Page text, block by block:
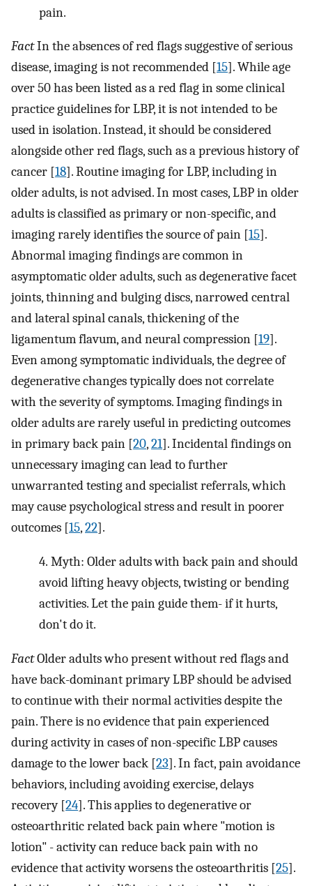
pain.
FactIn the absences of red flags suggestive of serious
disease, imaging is not recommended [15]. While age
over 50 has been listed as a red flag in some clinical
practice guidelines for LBP, it is not intended to be
used in isolation. Instead, it should be considered
alongside other red flags, such as a previous history of
cancer [18]. Routine imaging for LBP, including in
older adults, is not advised. In most cases, LBP in older
adults is classified as primary or non-specific, and
imaging rarely identifies the source of pain [15].
Abnormal imaging findings are common in
asymptomatic older adults, such as degenerative facet
joints, thinning and bulging discs, narrowed central
and lateral spinal canals, thickening of the
ligamentum flavum, and neural compression [19].
Even among symptomatic individuals, the degree of
degenerative changes typically does not correlate
with the severity of symptoms. Imaging findings in
older adults are rarely useful in predicting outcomes
in primary back pain [20,21]. Incidental findings on
unnecessary imaging can lead to further
unwarranted testing and specialist referrals, which
may cause psychological stress and result in poorer
outcomes [15,22].
4. Myth: Older adults with back pain and should
avoid lifting heavy objects, twisting or bending
activities. Let the pain guide them- if it hurts,
don't do it.
FactOlder adults who present without red flags and
have back-dominant primary LBP should be advised
to continue with their normal activities despite the
pain. There is no evidence that pain experienced
during activity in cases of non-specific LBP causes
damage to the lower back [23]. In fact, pain avoidance
behaviors, including avoiding exercise, delays
recovery [24]. This applies to degenerative or
osteoarthritic related back pain where "motion is
lotion" - activity can reduce back pain with no
evidence that activity worsens the osteoarthritis [25].